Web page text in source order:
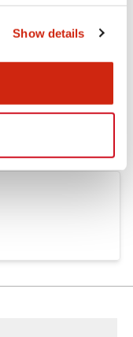
Show details